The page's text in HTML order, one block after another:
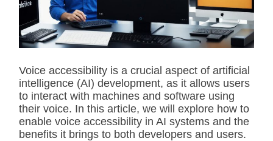
d
e
t
i
m
e
Voice accessibility is a crucial aspect of artificial
intelligence (AI) development, as it allows users
to interact with machines and software using
their voice. In this article, we will explore how to
enable voice accessibility in AI systems and the
benefits it brings to both developers and users.